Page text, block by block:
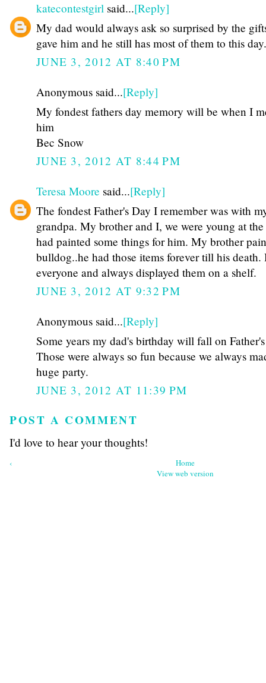
katecontestgirl said...[Reply]
My dad would always ask so surprised by the
gave him and he still has most of them to this day.
JUNE 3, 2012 AT 8:40 PM
Anonymous said...[Reply]
My fondest fathers day memory will be when I
him
Bec Snow
JUNE 3, 2012 AT 8:44 PM
Teresa Moore said...[Reply]
The fondest Father's Day I remember was with
grandpa. My brother and I, we were young at
had painted some things for him. My brother
bulldog..he had those items forever till his death.
everyone and always displayed them on a shelf.
JUNE 3, 2012 AT 9:32 PM
Anonymous said...[Reply]
Some years my dad's birthday will fall on
Those were always so fun because we always
huge party.
JUNE 3, 2012 AT 11:39 PM
POST A COMMENT
I'd love to hear your thoughts!
‹
Home
View web version